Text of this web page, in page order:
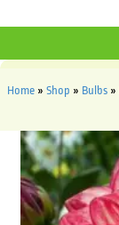
Home» Shop » Bulbs»